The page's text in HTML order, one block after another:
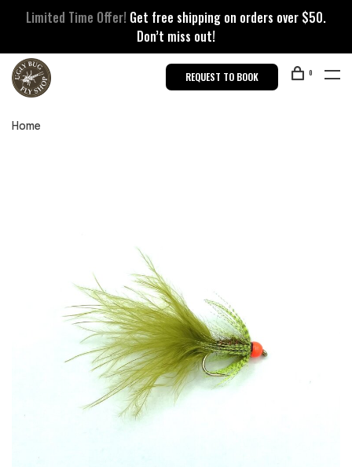
Limited Time Offer! Get free shipping on orders over $50.
Don’t miss out!
REQUEST TO BOOK 0
Home